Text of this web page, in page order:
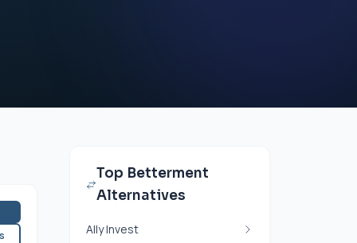
Top Betterment
Alternatives
Ally Invest